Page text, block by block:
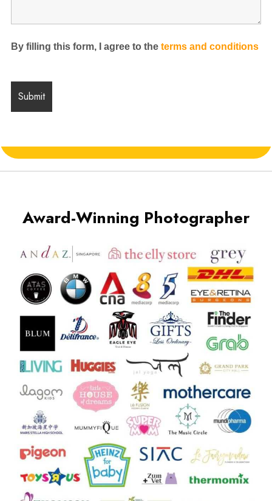
By filling this form, I agree to theterms and conditions
Award-Winning Photographer